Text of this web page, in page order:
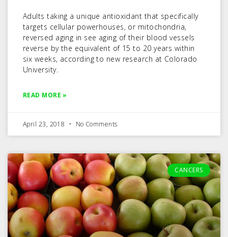
Adults taking a unique antioxidant that specifically
targets cellular powerhouses, or mitochondria,
reversed aging in see aging of their blood vessels
reverse by the equivalent of 15 to 20 years within
six weeks, according to new research at Colorado
University.
READ MORE »
April 23, 2018 No Comments
CANCERS